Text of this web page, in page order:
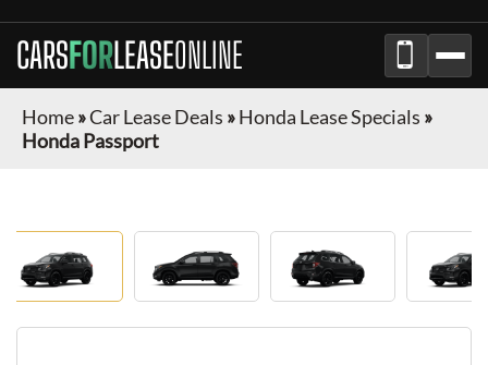
CARSFORLEASEONLINE
Home»Car Lease Deals »Honda Lease Specials »
Honda Passport